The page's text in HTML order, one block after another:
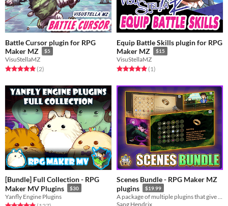
Battle Cursor plugin for RPG
Maker MZ
$5
VisuStellaMZ
Rated 5.0 out of 5 stars
(2total ratings
)
Equip Battle Skills plugin for RPG
Maker MZ
$15
VisuStellaMZ
Rated 5.0 out of 5 stars
(1total ratings
)
[Bundle] Full Collection - RPG
Maker MV Plugins
$30
Yanfly Engine Plugins
Scenes Bundle - RPG Maker MZ
plugins
$19.99
Sang Hendrix